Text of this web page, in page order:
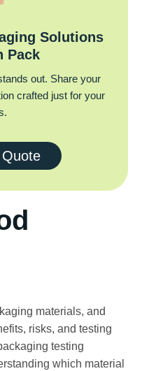
Solutions
Pack
out. Share your
crafted just for your
materials, and
risks, and testing
testing
which material